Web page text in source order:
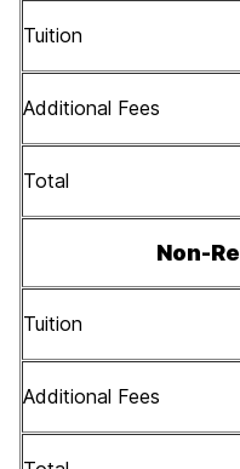
Tuition
Additional Fees
Total
Non-
Tuition
Additional Fees